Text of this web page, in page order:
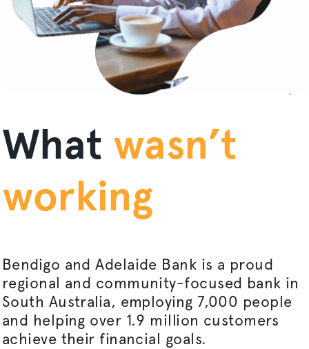
What wasn’t
working
Bendigo and Adelaide Bank is a proud
regional and community-focused bank in
South Australia, employing 7,000 people
and helping over 1.9 million customers
achieve their financial goals.